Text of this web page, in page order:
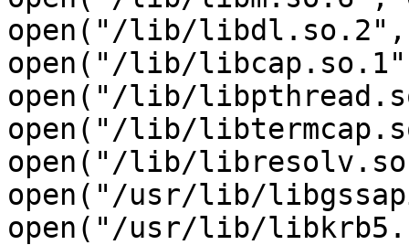
open("/lib/libdl.so.2",
open("/lib/
open("/lib/
open("/lib/
open("/lib/
open("/usr/lib/
open("/usr/lib/